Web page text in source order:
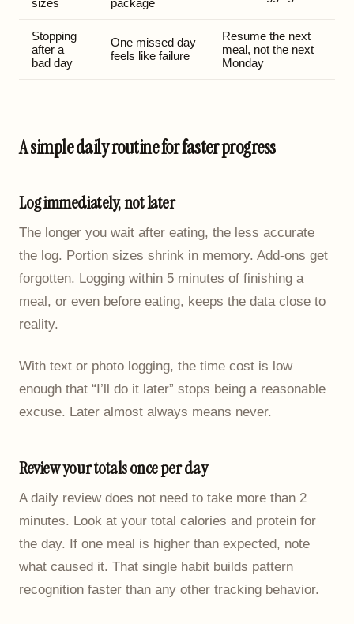
Stopping
after a
bad day
One missed day
feels like failure
Resume the next
meal, not the next
Monday
A simple daily routine for faster progress
Log immediately, not later
The longer you wait after eating, the less accurate
the log. Portion sizes shrink in memory. Add-ons get
forgotten. Logging within 5 minutes of finishing a
meal, or even before eating, keeps the data close to
reality.
With text or photo logging, the time cost is low
enough that “I’ll do it later” stops being a reasonable
excuse. Later almost always means never.
Review your totals once per day
A daily review does not need to take more than 2
minutes. Look at your total calories and protein for
the day. If one meal is higher than expected, note
what caused it. That single habit builds pattern
recognition faster than any other tracking behavior.